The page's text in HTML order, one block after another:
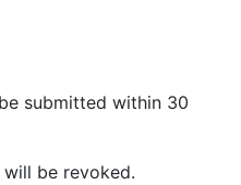
submitted within 30
be revoked.